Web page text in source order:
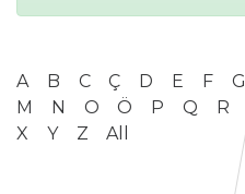
A B C Ç D E F G
M
N O Ö P Q R
X
Y Z All